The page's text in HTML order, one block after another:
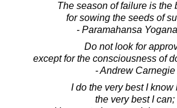
The season of failure is the
for sowing the seeds of
- Paramahansa
Do not look for
except for the consciousness of
- Andrew Carnegie
I do the very best I know
the very best I can;